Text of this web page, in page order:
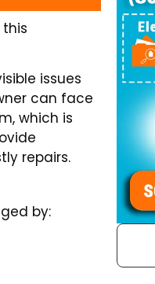
issues
can face
which is
repairs.
by: